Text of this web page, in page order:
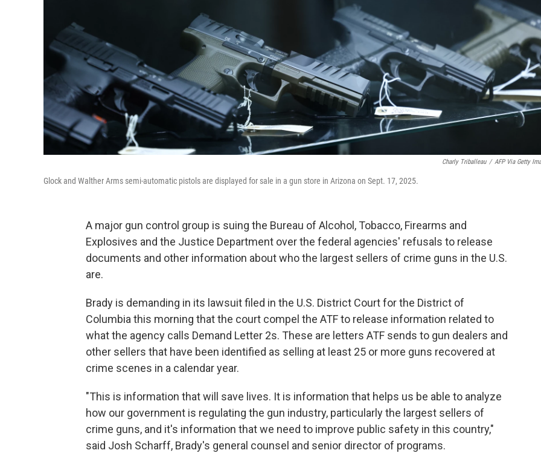
Charly Triballeau / AFP Via Getty
Glock and Walther Arms semi-automatic pistols are displayed for sale in a gun store in Arizona on Sept. 17, 2025.
A major gun control group is suing the Bureau of Alcohol, Tobacco, Firearms and
Explosives and the Justice Department over the federal agencies' refusals to release
documents and other information about who the largest sellers of crime guns in the U.S.
are.
Brady is demanding in its lawsuit filed in the U.S. District Court for the District of
Columbia this morning that the court compel the ATF to release information related to
what the agency calls Demand Letter 2s. These are letters ATF sends to gun dealers and
other sellers that have been identified as selling at least 25 or more guns recovered at
crime scenes in a calendar year.
"This is information that will save lives. It is information that helps us be able to analyze
how our government is regulating the gun industry, particularly the largest sellers of
crime guns, and it's information that we need to improve public safety in this country,"
said Josh Scharff, Brady's general counsel and senior director of programs.